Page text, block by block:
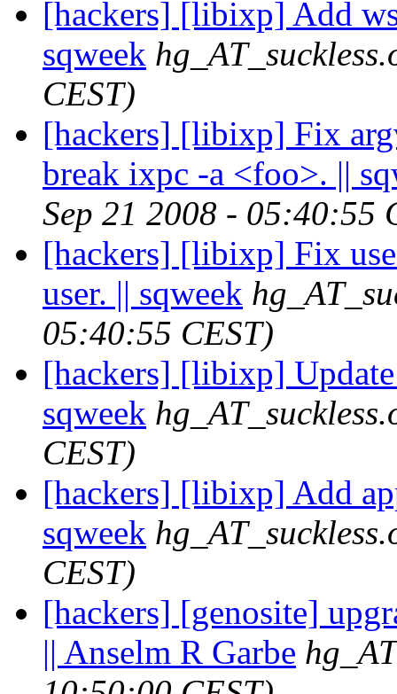
[hackers] [libixp] Add
sqweek
CEST)
[hackers] [libixp] Fix
break ixpc -a <foo>. ||
Sep 21 2008 - 05:40:55
[hackers] [libixp] Fix
user. || sqweek
05:40:55 CEST)
[hackers] [libixp]
sqweek
CEST)
[hackers] [libixp] Add
sqweek
CEST)
[hackers] [genosite]
|| Anselm R Garbe